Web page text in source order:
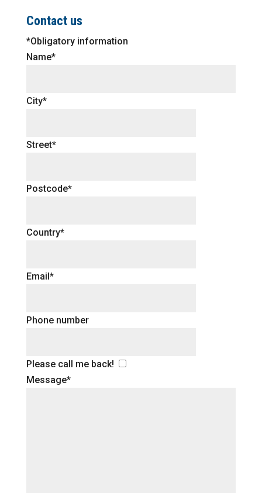
Contact us
*Obligatory information
Name*
City*
Street*
Postcode*
Country*
Email*
Phone number
Please call me back!
Message*